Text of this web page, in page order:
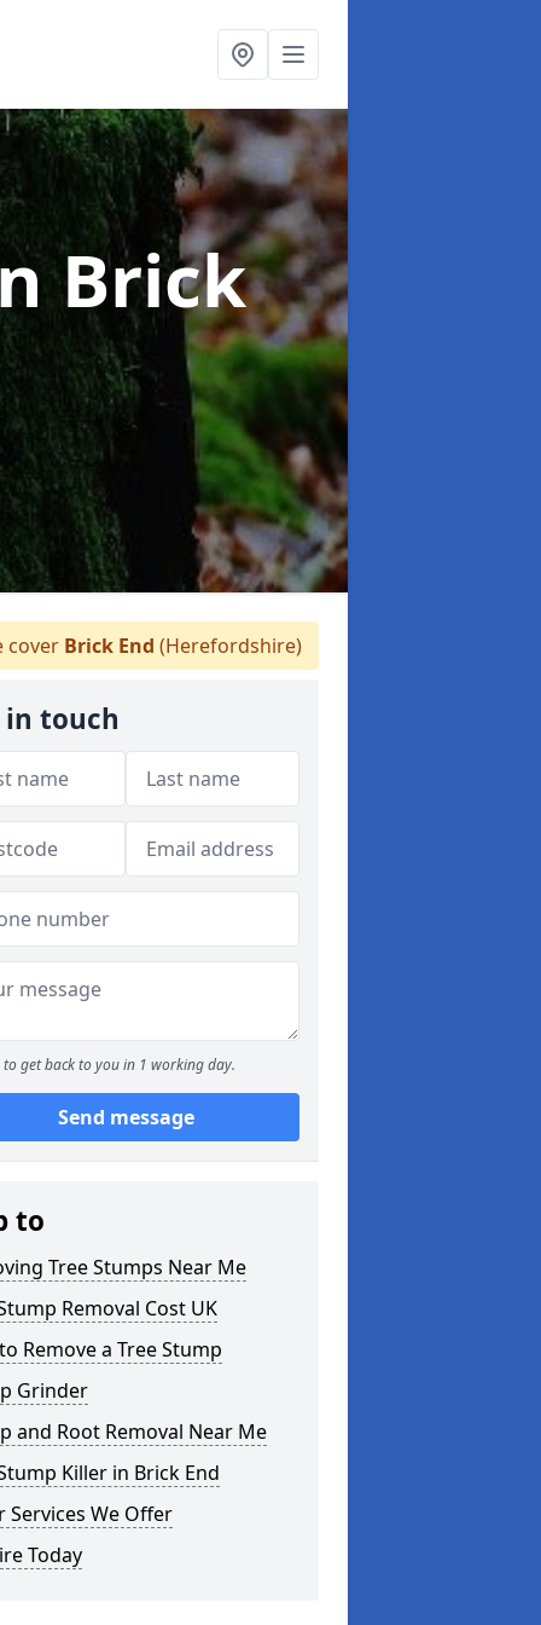
Brick
cover Brick End (Herefordshire)
in touch
to get back to you in 1 working day.
Send message
to
Tree Stumps Near Me
Removal Cost UK
Remove a Tree Stump
Grinder
and Root Removal Near Me
Killer in Brick End
Services We Offer
Today